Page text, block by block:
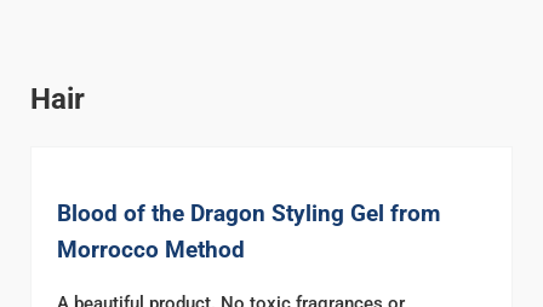
Hair
Blood of the Dragon Styling Gel from
Morrocco Method